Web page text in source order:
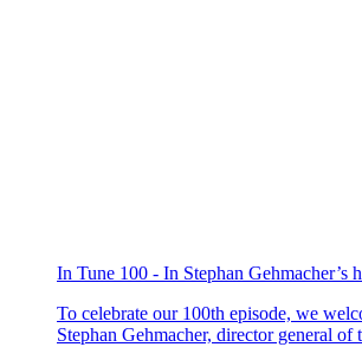
In Tune 100 - In Stephan Gehmacher’s
To celebrate our 100th episode, we
Stephan Gehmacher, director general of